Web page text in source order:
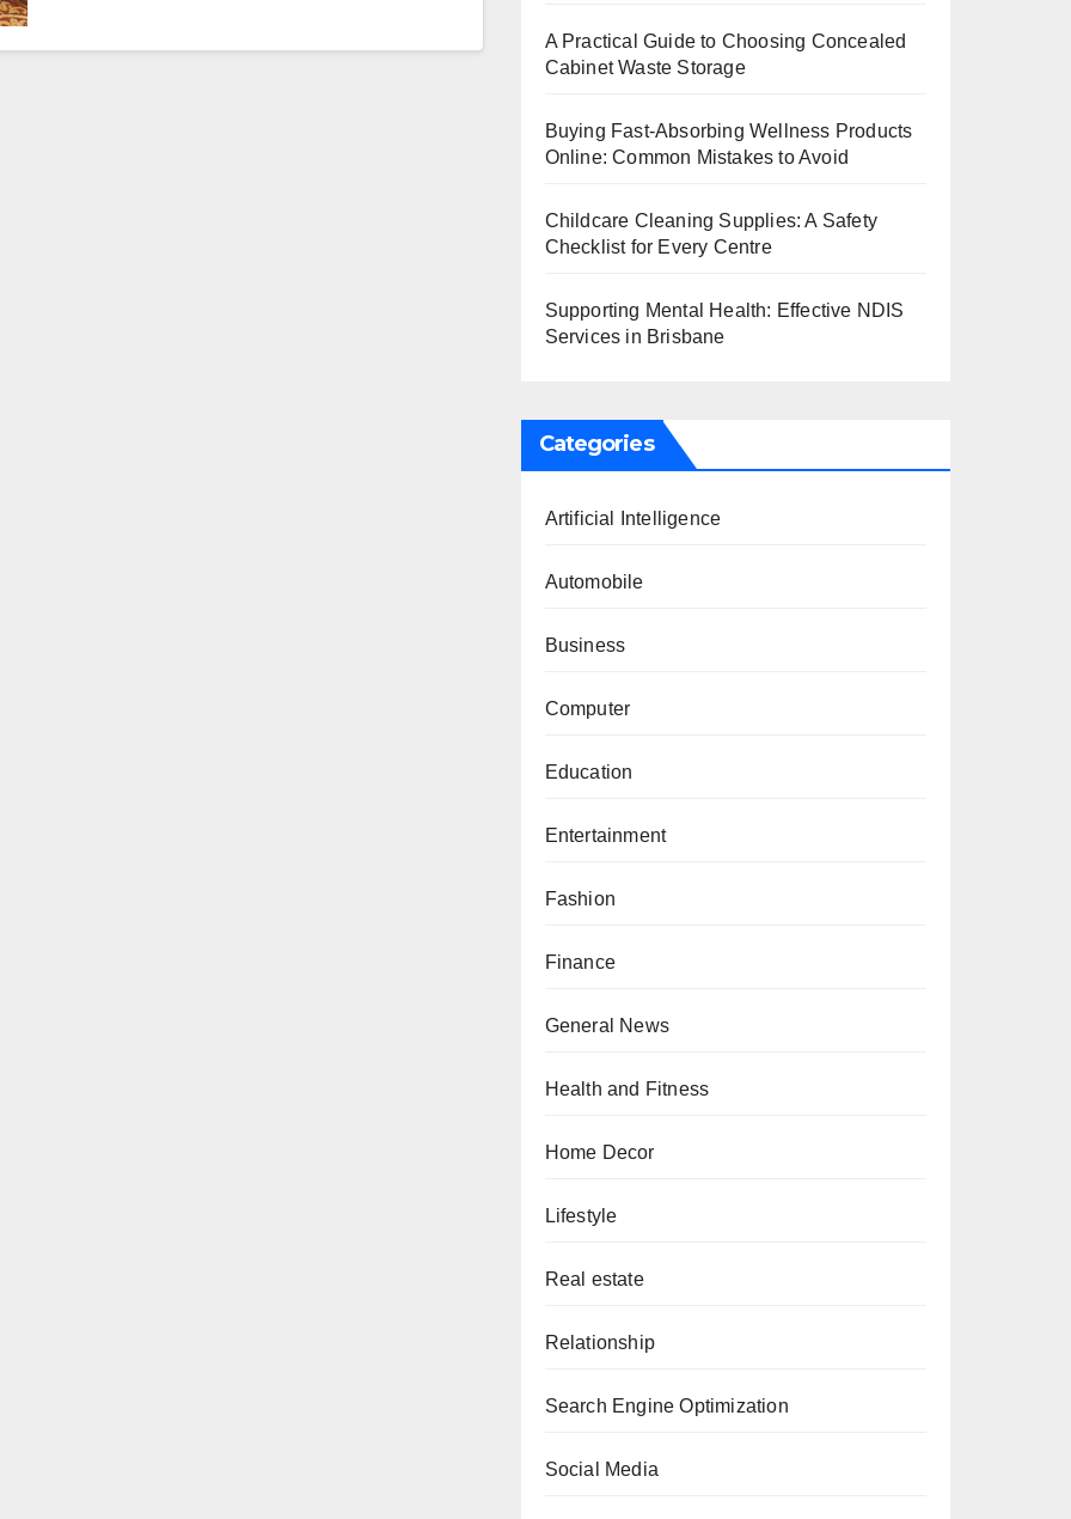
A Practical Guide to Choosing Concealed
Cabinet Waste Storage
Buying Fast-Absorbing Wellness Products
Online: Common Mistakes to Avoid
Childcare Cleaning Supplies: A Safety
Checklist for Every Centre
Supporting Mental Health: Effective NDIS
Services in Brisbane
Categories
Artificial Intelligence
Automobile
Business
Computer
Education
Entertainment
Fashion
Finance
General News
Health and Fitness
Home Decor
Lifestyle
Real estate
Relationship
Search Engine Optimization
Social Media